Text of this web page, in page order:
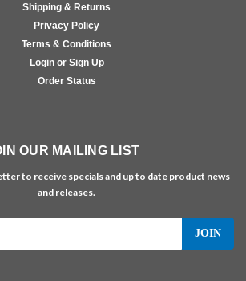
Shipping & Returns
Privacy Policy
Terms & Conditions
Login or Sign Up
Order Status
OUR MAILING LIST
to receive specials and up to date product news
and releases.